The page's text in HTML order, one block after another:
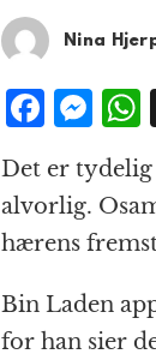
Nina
F
c
e
b
o
o
M
e
ss
e
n
g
e
Det er
alvorlig.
hærens
Bin Laden
for han sier